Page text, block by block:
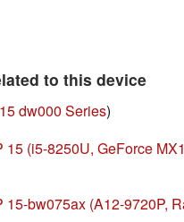
to this device
15 dw000 Series)
15 (i5-8250U, GeForce
15-bw075ax (A12-9720P,